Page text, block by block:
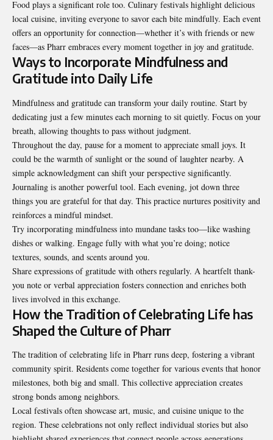
Food plays a significant role too. Culinary festivals highlight delicious
local cuisine, inviting everyone to savor each bite mindfully. Each event
offers an opportunity for connection—whether it’s with friends or new
faces—as Pharr embraces every moment together in joy and gratitude.
Ways to Incorporate Mindfulness and
Gratitude into Daily Life
Mindfulness and gratitude can transform your daily routine. Start by
dedicating just a few minutes each morning to sit quietly. Focus on your
breath, allowing thoughts to pass without judgment.
Throughout the day, pause for a moment to appreciate small joys. It
could be the warmth of sunlight or the sound of laughter nearby. A
simple acknowledgment can shift your perspective significantly.
Journaling is another powerful tool. Each evening, jot down three
things you are grateful for that day. This practice nurtures positivity and
reinforces a mindful mindset.
Try incorporating mindfulness into mundane tasks too—like washing
dishes or walking. Engage fully with what you’re doing; notice
textures, sounds, and scents around you.
Share expressions of gratitude with others regularly. A heartfelt thank-
you note or verbal appreciation fosters connection and enriches both
lives involved in this exchange.
How the Tradition of Celebrating Life has
Shaped the Culture of Pharr
The tradition of celebrating life in Pharr runs deep, fostering a vibrant
community spirit. Residents come together for various events that honor
milestones, both big and small. This collective appreciation creates
strong bonds among neighbors.
Local festivals often showcase art, music, and cuisine unique to the
region. These celebrations not only reflect individual stories but also